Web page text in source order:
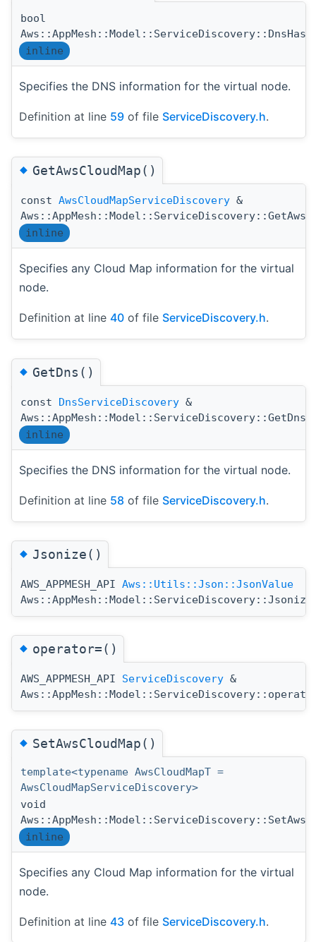
bool
inline
Specifies the DNS information for the virtual node.
Definition at line 59 of file ServiceDiscovery.h.
◆GetAwsCloudMap()
const AwsCloudMapServiceDiscovery &
inline
Specifies any Cloud Map information for the virtual
node.
Definition at line 40 of file ServiceDiscovery.h.
◆GetDns()
const DnsServiceDiscovery &
Aws::AppMesh::Model::ServiceDiscovery::GetDns
inline
Specifies the DNS information for the virtual node.
Definition at line 58 of file ServiceDiscovery.h.
◆Jsonize()
AWS_APPMESH_API Aws::Utils::Json::JsonValue
Aws::AppMesh::Model::ServiceDiscovery::Jsonize
◆operator=()
AWS_APPMESH_API ServiceDiscovery &
◆SetAwsCloudMap()
template<typename AwsCloudMapT =
AwsCloudMapServiceDiscovery>
void
inline
Specifies any Cloud Map information for the virtual
node.
Definition at line 43 of file ServiceDiscovery.h.